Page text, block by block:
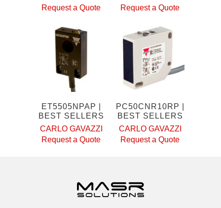
Request a Quote
Request a Quote
ET5505NPAP |
BEST SELLERS
CARLO GAVAZZI
Request a Quote
PC50CNR10RP |
BEST SELLERS
CARLO GAVAZZI
Request a Quote